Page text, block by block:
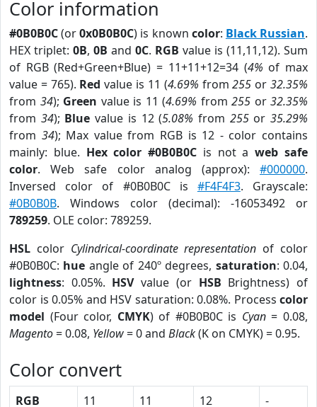
Color information
#0B0B0C(or0x0B0B0C) is known color: Black Russian.
HEX triplet: 0B, 0B and 0C. RGB value is (11,11,12). Sum
of RGB (Red+Green+Blue) = 11+11+12=34 (4% of max
value = 765). Red value is 11 (4.69% from255 or32.35%
from 34); Green value is 11 (4.69% from 255 or 32.35%
from 34); Blue value is 12 (5.08% from 255or35.29%
from 34); Max value from RGB is 12 - color contains
mainly: blue. Hex color #0B0B0C is not aweb safe
color. Web safe color analog (approx): #000000.
Inversed color of #0B0B0C is #F4F4F3. Grayscale:
#0B0B0B. Windows color (decimal): -16053492 or
789259. OLE color: 789259.
HSL color Cylindrical-coordinate representation of color
#0B0B0C: hue angle of 240º degrees, saturation: 0.04,
lightness: 0.05%. HSVvalue (or HSB Brightness) of
color is 0.05% and HSV saturation: 0.08%. Process color
model (Four color, CMYK) of #0B0B0C is Cyan= 0.08,
Magento= 0.08, Yellow= 0 and Black(K on CMYK) = 0.95.
Color convert
RGB 11 11 12
-